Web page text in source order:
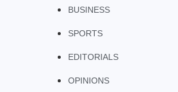
BUSINESS
SPORTS
EDITORIALS
OPINIONS